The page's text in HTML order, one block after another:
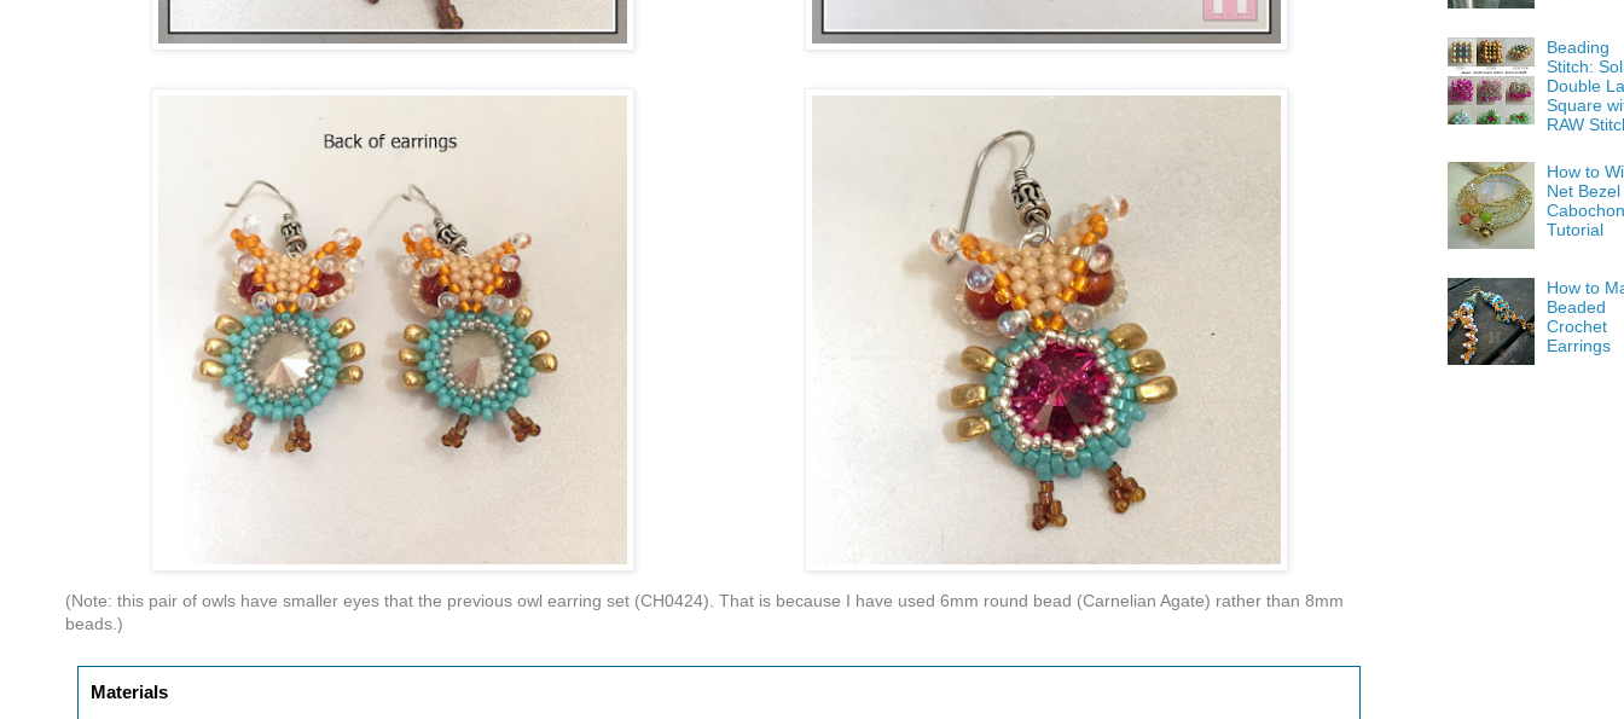
(Note: this pair of owls have smaller eyes that the previous owl earring set (CH0424). That is because I have used 6mm round bead (Carnelian Agate) rather than 8mm
beads.)
Materials
Beading
Stitch:
Double
Square
RAW
How to
Net Bezel
Tutorial
How to
Beaded
Crochet
Earrings